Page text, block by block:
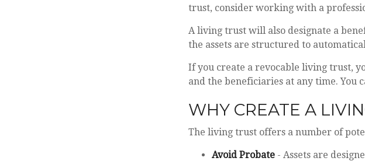
trust, consider working with a
A living trust will also designate a
the assets are structured to
If you create a revocable living trust,
and the beneficiaries at any time. You
WHY CREATE A
The living trust offers a number of
Avoid Probate - Assets are